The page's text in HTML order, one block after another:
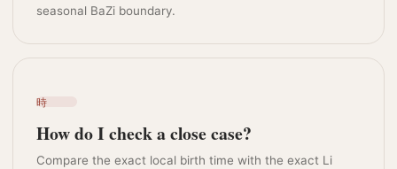
seasonal BaZi boundary.
時
How do I check a close case?
Compare the exact local birth time with the exact Li